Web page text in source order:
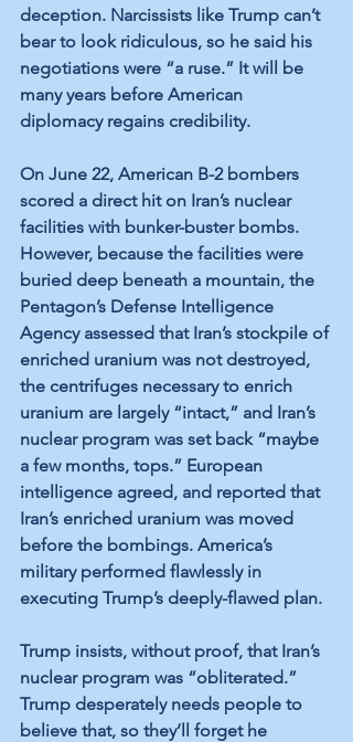
deception. Narcissists like Trump can’t
bear to look ridiculous, so he said his
negotiations were “a ruse.” It will be
many years before American
diplomacy regains credibility.
On June 22, American B-2 bombers
scored a direct hit on Iran’s nuclear
facilities with bunker-buster bombs.
However, because the facilities were
buried deep beneath a mountain, the
Pentagon’s Defense Intelligence
Agency assessed that Iran’s stockpile of
enriched uranium was not destroyed,
the centrifuges necessary to enrich
uranium are largely “intact,” and Iran’s
nuclear program was set back “maybe
a few months, tops.” European
intelligence agreed, and reported that
Iran’s enriched uranium was moved
before the bombings. America’s
military performed flawlessly in
executing Trump’s deeply-flawed plan.
Trump insists, without proof, that Iran’s
nuclear program was “obliterated.”
Trump desperately needs people to
believe that, so they’ll forget he